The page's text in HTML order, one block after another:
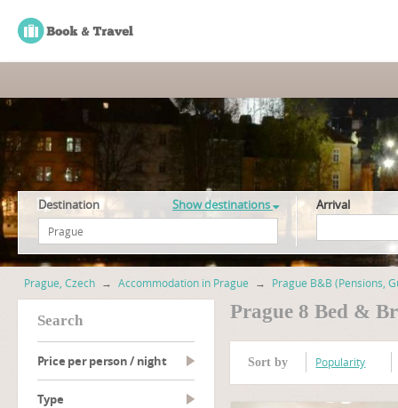
Destination Show destinations Arrival
Prague, Czech → Accommodation in Prague → Prague B&B (Pensions,
search
Price per person / night
type
Prague 8 Bed &
Sort by Popularity